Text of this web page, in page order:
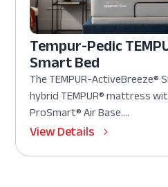
Tempur-Pedic
Smart Bed
The TEMPUR-ActiveBreeze®
hybrid TEMPUR® mattress
ProSmart® Air Base....
View Details